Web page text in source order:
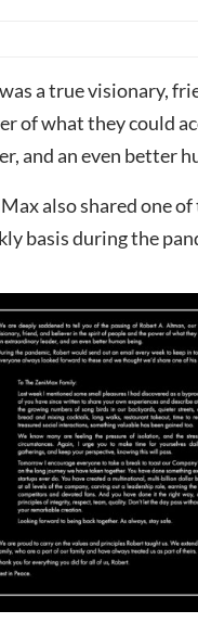
a true visionary,
of what they could
and an even better
also shared one
basis during the